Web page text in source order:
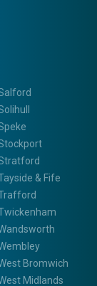
& Fife
Bromwich
Midlands